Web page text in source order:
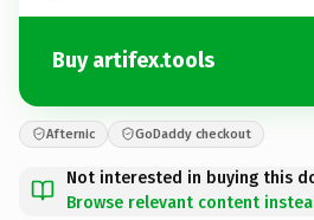
Buy artifex.tools
Afternic GoDaddy checkout
Not interested in buying this
Browse relevant content